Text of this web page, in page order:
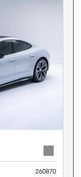
260870